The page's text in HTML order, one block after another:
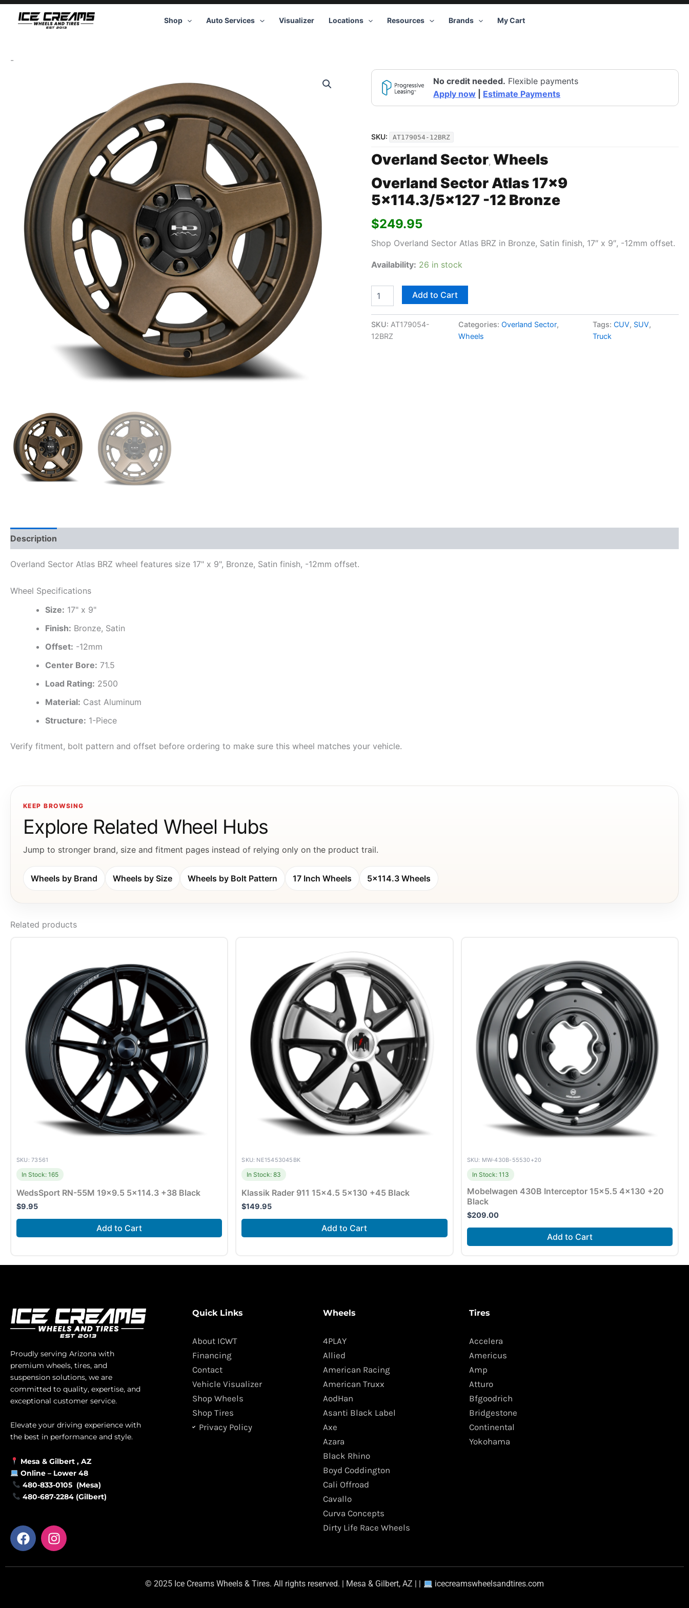
Skip
Shop Auto Services Visualizer Locations Resources Brands My Cart
-
No credit needed. Flexible payments
Apply now
Estimate Payments
SKU: AT179054-12BRZ
Overland Sector, Wheels
Overland Sector Atlas 17×9
5×114.3/5×127 -12 Bronze
$249.95
Shop Overland Sector Atlas BRZ in Bronze, Satin finish, 17″ x 9″, -12mm offset.
Availability: 26 in stock
Overland
Sector
Atlas
17x9
Bronze
quantity
Add to Cart
SKU: AT179054-
12BRZ
Categories:Overland Sector,
Wheels
Tags: CUV, SUV,
Truck
Description
Overland Sector Atlas BRZ wheel features size 17" x 9", Bronze, Satin finish, -12mm offset.
Wheel Specifications
Size: 17" x 9"
Finish: Bronze, Satin
Offset: -12mm
Center Bore: 71.5
Load Rating: 2500
Material: Cast Aluminum
Structure: 1-Piece
Verify fitment, bolt pattern and offset before ordering to make sure this wheel matches your vehicle.
KEEP BROWSING
Explore Related Wheel Hubs
Jump to stronger brand, size and fitment pages instead of relying only on the product trail.
Wheels by Brand Wheels by Size Wheels by Bolt Pattern 17 Inch Wheels 5x114.3 Wheels
Related products
SKU: 73561
In Stock: 165
WedsSport RN-55M 19×9.5 5×114.3 +38 Black
$9.95
Add to Cart
SKU: NE15453045BK
In Stock: 83
Klassik Rader 911 15×4.5 5×130 +45 Black
$149.95
Add to Cart
SKU: MW-430B-55530+20
In Stock: 113
Mobelwagen 430B Interceptor 15×5.5 4×130 +20
Black
$209.00
Add to Cart
Proudly serving Arizona with
premium wheels, tires, and
suspension solutions, we are
committed to quality, expertise, and
exceptional customer service.
Elevate your driving experience with
the best in performance and style.
Mesa & Gilbert , AZ
Online – Lower 48
480-833-0105 (Mesa)
480-687-2284 (Gilbert)
F
a
e
I
n
t
Quick Links
About ICWT
Financing
Contact
Vehicle Visualizer
Shop Wheels
Shop Tires
Privacy Policy
Wheels
4PLAY
Allied
American Racing
American Truxx
AodHan
Asanti Black Label
Axe
Azara
Black Rhino
Boyd Coddington
Cali Offroad
Cavallo
Curva Concepts
Dirty Life Race Wheels
Tires
Accelera
Americus
Amp
Atturo
Bfgoodrich
Bridgestone
Continental
Yokohama
© 2025 Ice Creams Wheels & Tires. All rights reserved. | Mesa & Gilbert, AZ | | icecreamswheelsandtires.com